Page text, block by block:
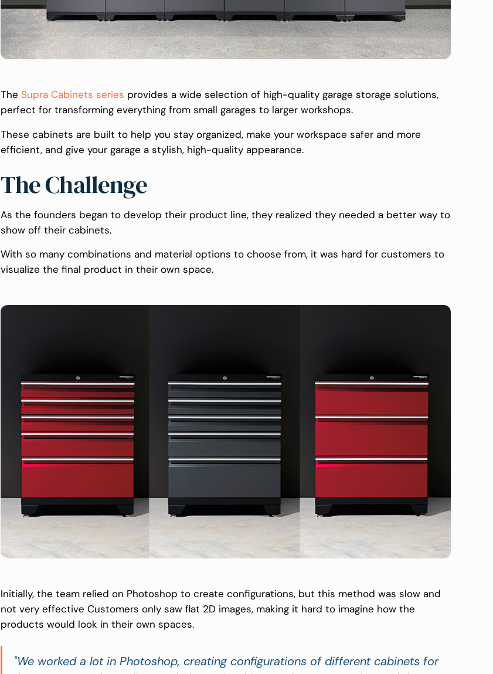
The Supra Cabinets series provides a wide selection of high-quality garage storage solutions,
perfect for transforming everything from small garages to larger workshops.
These cabinets are built to help you stay organized, make your workspace safer and more
efficient, and give your garage a stylish, high-quality appearance.
The Challenge
As the founders began to develop their product line, they realized they needed a better way to
show off their cabinets.
With so many combinations and material options to choose from, it was hard for customers to
visualize the final product in their own space.
Initially, the team relied on Photoshop to create configurations, but this method was slow and
not very effective Customers only saw flat 2D images, making it hard to imagine how the
products would look in their own spaces.
"We worked a lot in Photoshop, creating configurations of different cabinets for